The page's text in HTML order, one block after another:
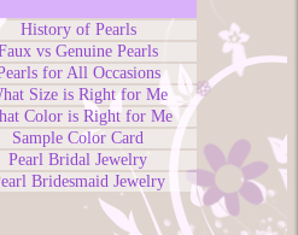
History of Pearls
vs Genuine Pearls
for All Occasions
Size is Right for Me
Color is Right for Me
Sample Color Card
Pearl Bridal Jewelry
Bridesmaid Jewelry